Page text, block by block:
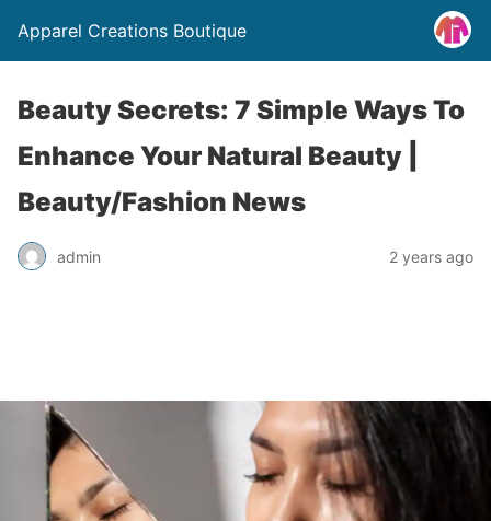
Apparel Creations Boutique
Beauty Secrets: 7 Simple Ways To
Enhance Your Natural Beauty |
Beauty/Fashion News
admin 2 years ago